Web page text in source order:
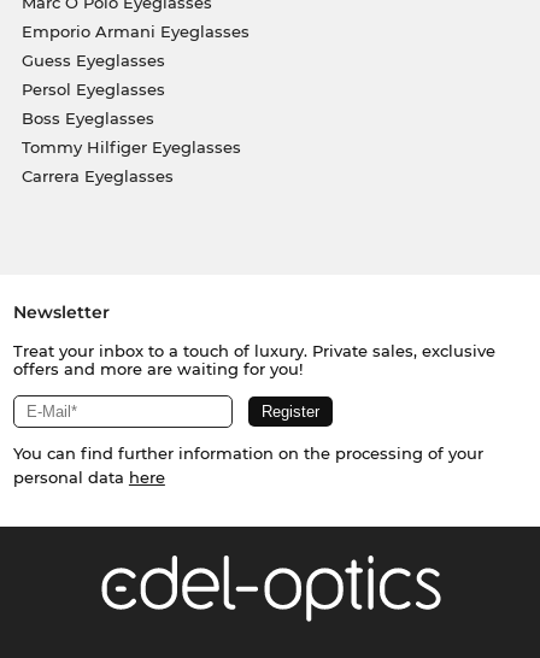
Emporio Armani Eyeglasses
Guess Eyeglasses
Persol Eyeglasses
Boss Eyeglasses
Tommy Hilfiger Eyeglasses
Carrera Eyeglasses
Newsletter
Treat your inbox to a touch of luxury. Private sales, exclusive
offers and more are waiting for you!
You can find further information on the processing of your
personal data here